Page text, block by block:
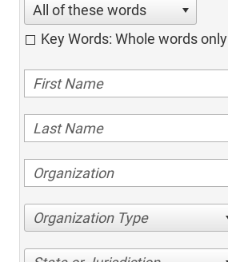
All of these words
Key Words: Whole words only
Organization Type